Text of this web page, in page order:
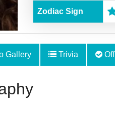
Zodiac Sign
Gallery Trivia